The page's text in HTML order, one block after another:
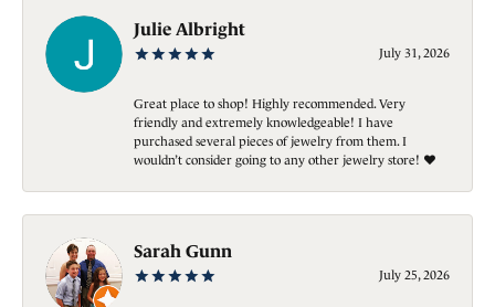
Julie Albright
July 31, 2026
Great place to shop! Highly recommended. Very
friendly and extremely knowledgeable! I have
purchased several pieces of jewelry from them. I
wouldn’t consider going to any other jewelry store! ❤️
Sarah Gunn
July 25, 2026